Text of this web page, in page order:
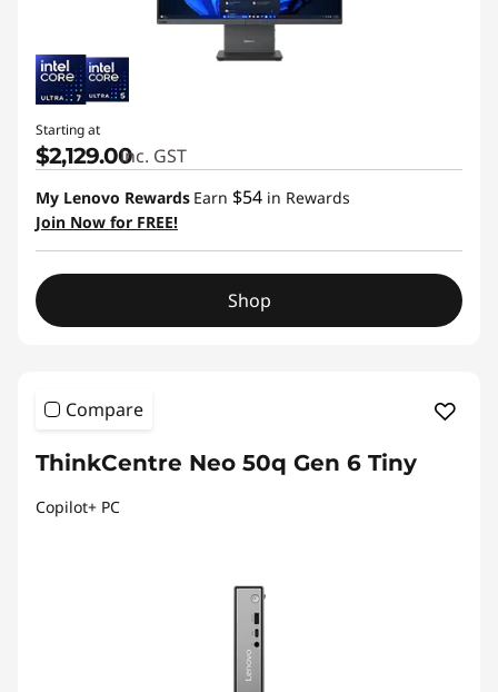
Starting at
$2,129.00inc. GST
My Lenovo Rewards Earn $54 in Rewards
Join Now for FREE!
Shop
Compare
ThinkCentre Neo 50q Gen 6 Tiny
Copilot+ PC